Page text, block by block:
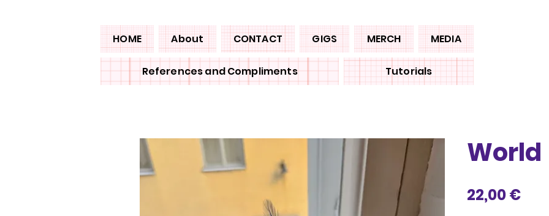
HOME About CONTACT GIGS MERCH MEDIA
References and Compliments Tutorials
World
22,00 €Price